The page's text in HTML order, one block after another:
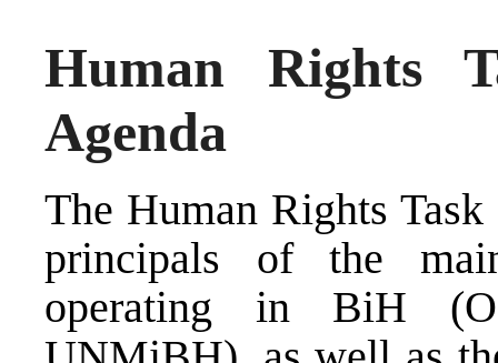
Human Rights
Agenda
The Human Rights
principals of the
operating in BiH